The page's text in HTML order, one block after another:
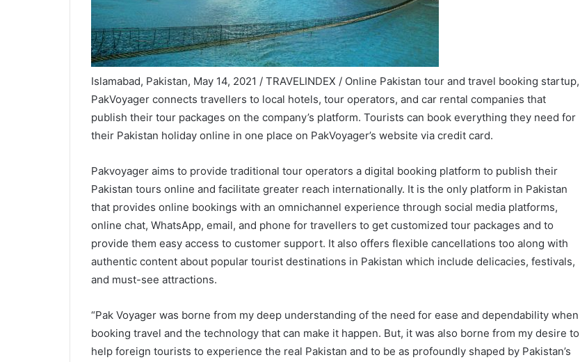
Islamabad, Pakistan, May 14, 2021 / TRAVELINDEX / Online Pakistan tour and travel booking startup,
PakVoyager connects travellers to local hotels, tour operators, and car rental companies that
publish their tour packages on the company’s platform. Tourists can book everything they need for
their Pakistan holiday online in one place on PakVoyager’s website via credit card.
Pakvoyager aims to provide traditional tour operators a digital booking platform to publish their
Pakistan tours online and facilitate greater reach internationally. It is the only platform in Pakistan
that provides online bookings with an omnichannel experience through social media platforms,
online chat, WhatsApp, email, and phone for travellers to get customized tour packages and to
provide them easy access to customer support. It also offers flexible cancellations too along with
authentic content about popular tourist destinations in Pakistan which include delicacies, festivals,
and must-see attractions.
“Pak Voyager was borne from my deep understanding of the need for ease and dependability when
booking travel and the technology that can make it happen. But, it was also borne from my desire to
help foreign tourists to experience the real Pakistan and to be as profoundly shaped by Pakistan’s